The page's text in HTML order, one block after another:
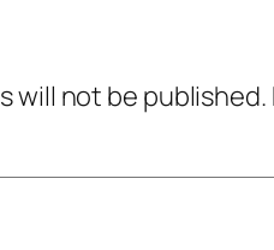
will not be published.